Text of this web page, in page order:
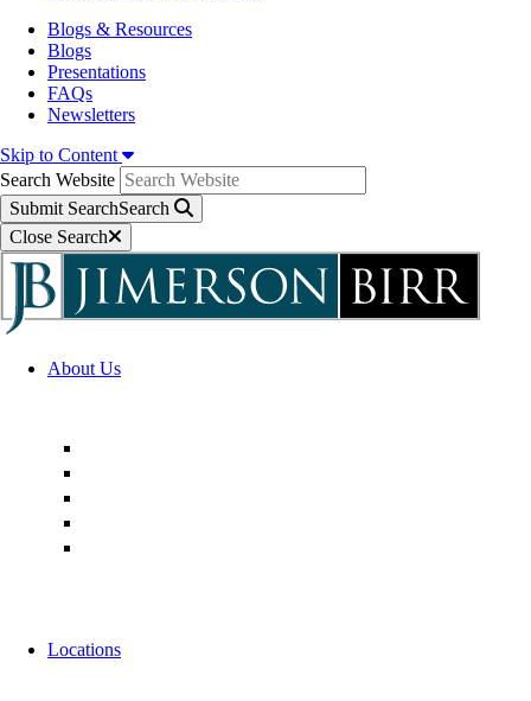
Blogs & Resources
Blogs
Presentations
FAQs
Newsletters
Skip to Content
Search Website
Submit SearchSearch
Close Search
About Us
Locations